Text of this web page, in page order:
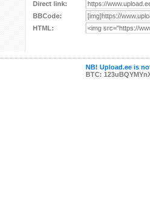
Direct link:
BBCode:
HTML:
NB! Upload.ee is
BTC: